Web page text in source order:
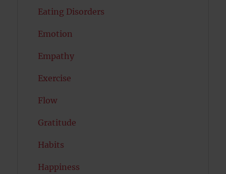
Eating Disorders
Emotion
Empathy
Exercise
Flow
Gratitude
Habits
Happiness